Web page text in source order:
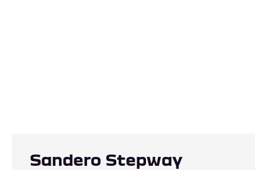
Sandero Stepway